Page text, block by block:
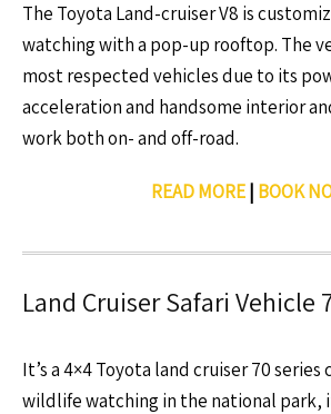
The Toyota Land-cruiser V8 is
watching with a pop-up rooftop. The
most respected vehicles due to its
acceleration and handsome interior
work both on- and off-road.
READ MORE| BOOK
Land Cruiser Safari Vehicle
It’s a 4×4 Toyota land cruiser 70
wildlife watching in the national park,